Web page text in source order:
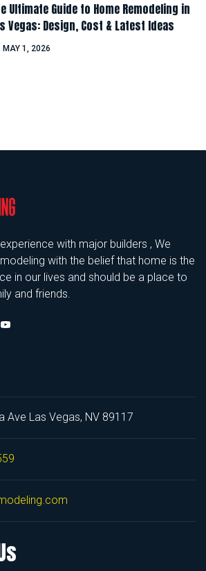
Ultimate Guide to Home Remodeling in
Vegas: Design, Cost & Latest Ideas
MAY 1, 2026
with major builders , We
with the belief that home is the
in our lives and should be a place to
and friends.
Ave Las Vegas, NV 89117